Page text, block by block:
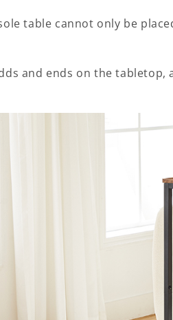
table cannot only be
and ends on the